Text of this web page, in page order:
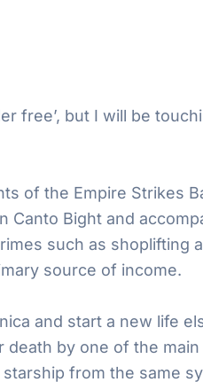
free’, but I will be
of the Empire Strikes
Bight and
such as shoplifting
source of income.
and start a new life
by one of the
from the same